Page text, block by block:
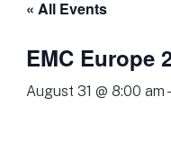
« All Events
EMC Europe
August 31 @ 8:00 am -